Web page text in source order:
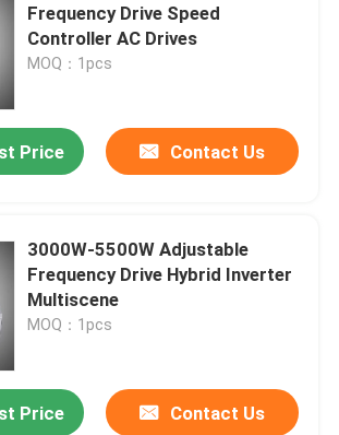
Frequency Drive Speed
Controller AC Drives
MOQ：1pcs
Price Contact Us
3000W-5500W Adjustable
Frequency Drive Hybrid Inverter
Multiscene
MOQ：1pcs
Price Contact Us